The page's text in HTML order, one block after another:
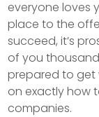
everyone loves
place to the
succeed, it’s
of you
prepared to get
on exactly how
companies.